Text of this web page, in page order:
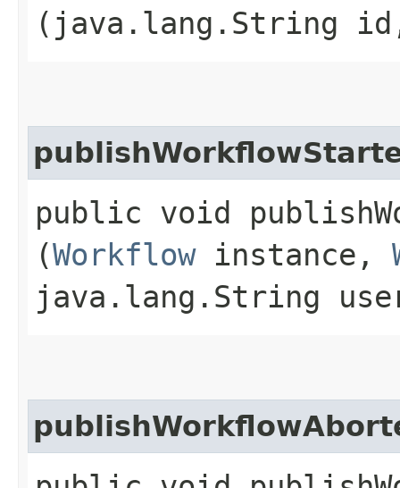
(java.lang.String
public void
(Workflowinstance,
java.lang.String